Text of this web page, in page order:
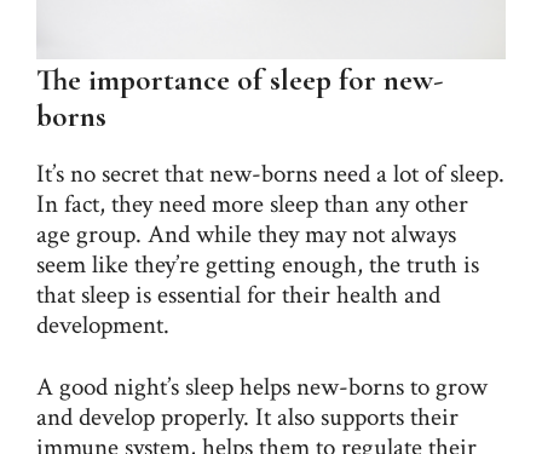
The importance of sleep for new-
borns
It’s no secret that new-borns need a lot of sleep.
In fact, they need more sleep than any other
age group. And while they may not always
seem like they’re getting enough, the truth is
that sleep is essential for their health and
development.
A good night’s sleephelps new-borns to grow
and develop properly. It also supports their
immune system, helps them to regulate their